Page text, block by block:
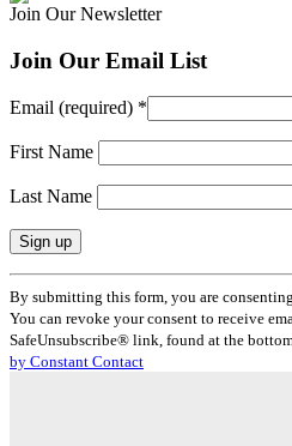
Join Our Newsletter
Join Our Email List
Email (required) *
First Name
Last Name
Constant
Contact
Use.
Please
leave
By submitting this form, you are
You can revoke your consent to receive
SafeUnsubscribe® link, found at the
by Constant Contact